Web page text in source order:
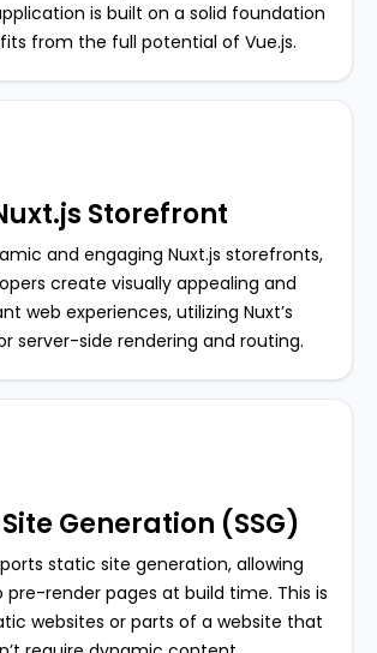
is built on a solid foundation
from the full potential of Vue.js.
Storefront
and engaging Nuxt.js storefronts,
create visually appealing and
web experiences, utilizing Nuxt’s
server-side rendering and routing.
Generation (SSG)
static site generation, allowing
pre-render pages at build time. This is
websites or parts of a website that